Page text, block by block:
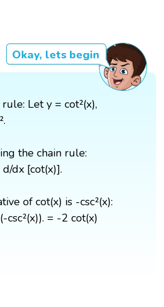
Okay, lets begin
Let y = cot²(x),
the chain rule:
dx [cot(x)].
of cot(x) is -csc²(x):
csc²(x)). = -2 cot(x)